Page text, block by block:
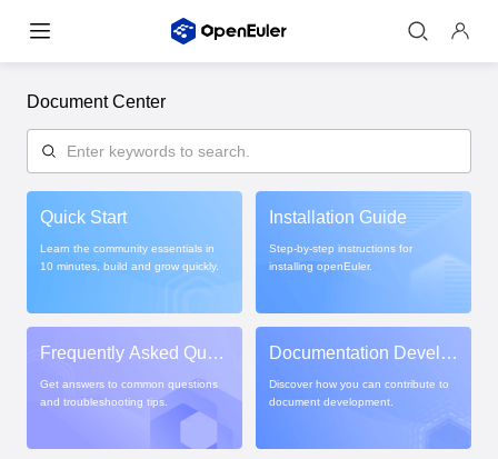
Document Center
Quick Start
Learn the community essentials in
10 minutes, build and grow quickly.
Installation Guide
Step-by-step instructions for
installing openEuler.
Frequently Asked Ques
tions
Get answers to common questions
and troubleshooting tips.
Documentation Develo
pment Guide
Discover how you can contribute to
document development.